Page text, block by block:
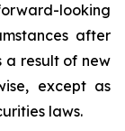
looking
after
a result of new
except as
laws.